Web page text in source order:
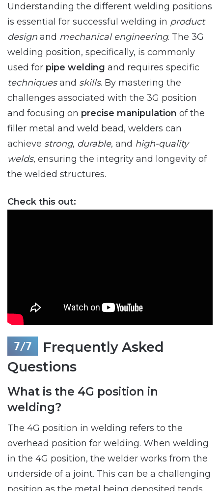
Understanding the different welding positions
is essential for successful welding in product
design and mechanical engineering. The 3G
welding position, specifically, is commonly
used for pipe welding and requires specific
techniquesand skills. By mastering the
challenges associated with the 3G position
and focusing on precise manipulation of the
filler metal and weld bead, welders can
achieve strong, durable, and high-quality
welds, ensuring the integrity and longevity of
the welded structures.
Check this out:
Frequently Asked
Questions
What is the 4G position in
welding?
The 4G position in welding refers to the
overhead position for welding. When welding
in the 4G position, the welder works from the
underside of a joint. This can be a challenging